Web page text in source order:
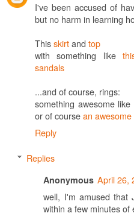
I've been accused of
but no harm in learning
Thisskirtand top
with something like
sandals
...and of course, rings:
something awesome like
or of coursean
Reply
Replies
Anonymous April 26,
well, I'm amused that
within a few minutes of